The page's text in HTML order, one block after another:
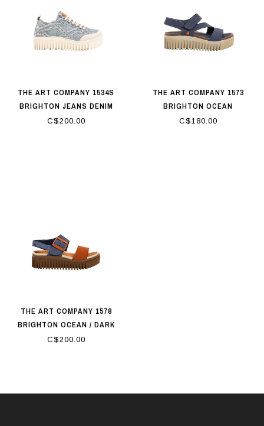
THE ART COMPANY 1534S
BRIGHTON JEANS DENIM
C$200.00
THE ART COMPANY 1573
BRIGHTON OCEAN
C$180.00
THE ART COMPANY 1578
BRIGHTON OCEAN / DARK
ORANGE
C$200.00